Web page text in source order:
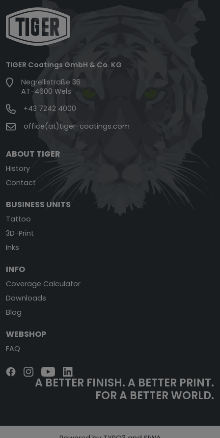
TIGER Coatings GmbH & Co. KG
Negrellistraße 36
AT-4600 Wels
+43 7242 4000
office(at)tiger-coatings.com
ABOUT TIGER
History
Contact
BUSINESS UNITS
Tattoo
3D-Print
Inks
INFO
Coverage Calculator
Downloads
Blog
WEBSHOP
FAQ
A BETTER FINISH.A BETTER PRINT.
FOR A BETTER WORLD.